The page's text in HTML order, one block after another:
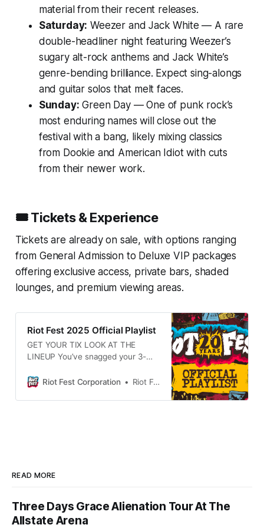
material from their recent releases.
Saturday: Weezer andJack White — A rare
double-headliner night featuring Weezer’s
sugary alt-rock anthems and Jack White’s
genre-bending brilliance. Expect sing-alongs
and guitar solos that melt faces.
Sunday: Green Day— One of punk rock’s
most enduring names will close out the
festival with a bang, likely mixing classics
from Dookie and American Idiotwith cuts
from their newer work.
🎟️ Tickets & Experience
Tickets are already on sale, with options ranging
from General Admission to Deluxe VIP packages
offering exclusive access, private bars, shaded
lounges, and premium viewing areas.
Riot Fest 2025 Official Playlist
GET YOUR TIX LOOK AT THE
LINEUP You’ve snagged your 3-
now it’s time to check out all the
lineup. Listen to the playlist on
Riot Fest Corporation Riot Fest
READ MORE
Three Days Grace Alienation Tour At The
Allstate Arena